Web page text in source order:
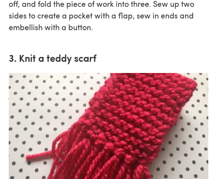
off, and fold the piece of work into three. Sew up two
sides to create a pocket with a flap, sew in ends and
embellish with a button.
3. Knit a teddy scarf